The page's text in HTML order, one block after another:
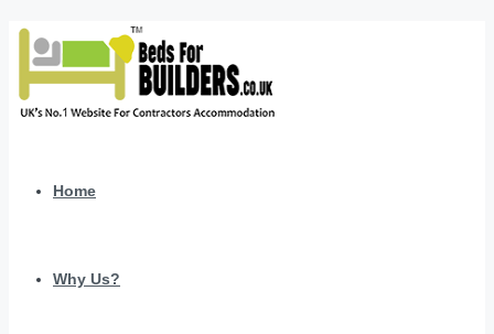
Home
Why Us?